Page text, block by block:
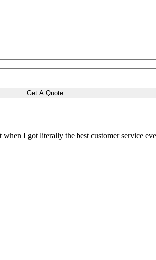
I got literally the best customer service